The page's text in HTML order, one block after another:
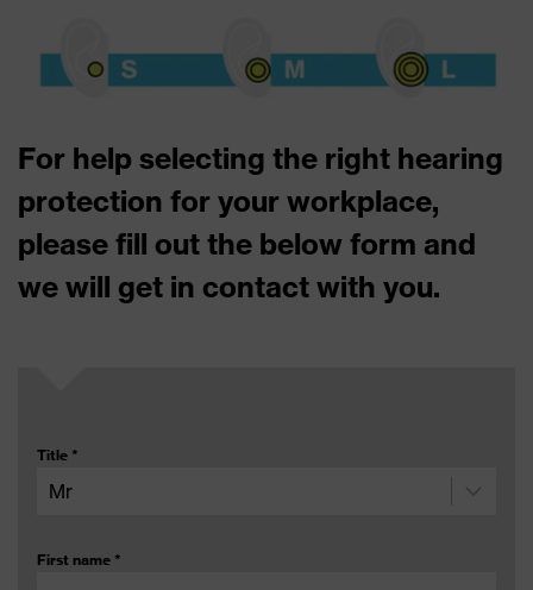
For help selecting the right hearing
protection for your workplace,
please fill out the below form and
we will get in contact with you.
Title *
First name *